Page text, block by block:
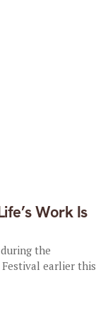
Work Is
the
earlier this